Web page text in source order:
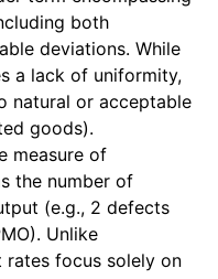
both
deviations. While
a lack of uniformity,
natural or acceptable
goods).
measure of
the number of
(e.g., 2 defects
Unlike
rates focus solely on